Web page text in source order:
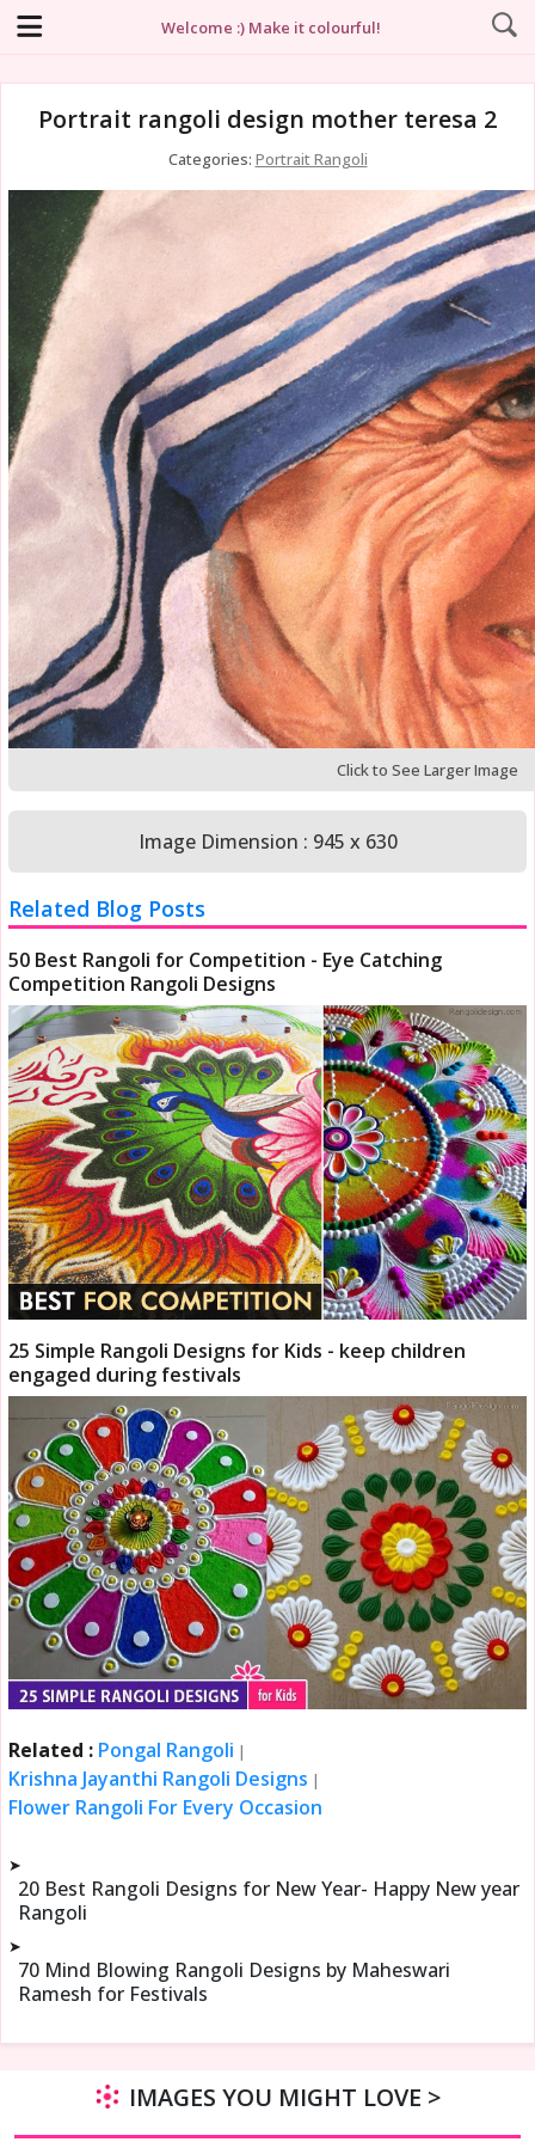
Welcome :) Make it colourful!
Portrait rangoli design mother teresa 2
Categories: Portrait Rangoli
Click to See Larger Image
Image Dimension : 945 x 630
Related Blog Posts
50 Best Rangoli for Competition - Eye Catching
Competition Rangoli Designs
25 Simple Rangoli Designs for Kids - keep children
engaged during festivals
Related : Pongal Rangoli |
Krishna Jayanthi Rangoli Designs |
Flower Rangoli For Every Occasion
➤
20 Best Rangoli Designs for New Year- Happy New year
Rangoli
➤
70 Mind Blowing Rangoli Designs by Maheswari
Ramesh for Festivals
IMAGES YOU MIGHT LOVE >